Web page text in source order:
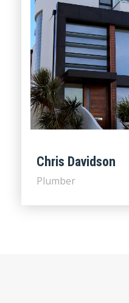
Chris Davidson
Plumber